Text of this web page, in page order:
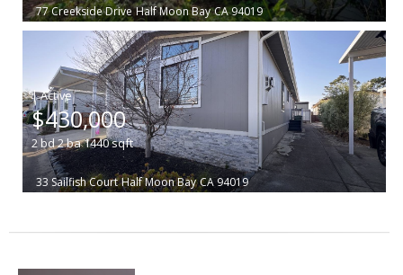
77 Creekside Drive Half Moon Bay CA 94019
|
$430,000
2bd2ba1440sqft
33 Sailfish Court Half Moon Bay CA 94019